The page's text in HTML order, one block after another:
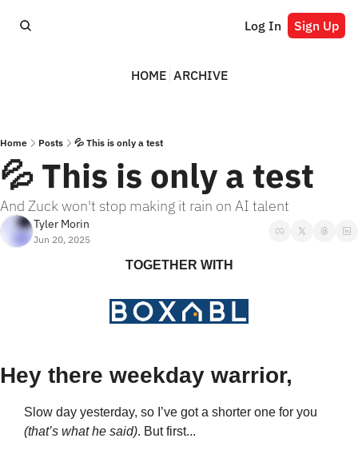
Log In Sign Up
HOME ARCHIVE
Home Posts 💦 This is only a test
💦 This is only a test
And Zuck won't stop making it rain on AI talent
Tyler Morin
Jun 20, 2025
TOGETHER WITH
Hey there weekday warrior,
Slow day yesterday, so I’ve got a shorter one for you
(that’s what he said). But first...